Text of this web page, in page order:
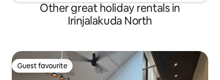
Other great holiday rentals in
Irinjalakuda North
Guest favourite
Guest favourite